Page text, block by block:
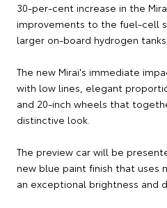
30-per-cent increase in the
improvements to the fuel-cell
larger on-board hydrogen tanks.
The new Mirai's immediate
with low lines, elegant
and 20-inch wheels that
distinctive look.
The preview car will be
new blue paint finish that uses
an exceptional brightness and